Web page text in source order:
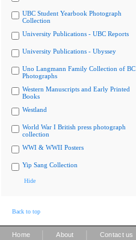
UBC Student Yearbook Photograph
Collection
University Publications - UBC Reports
University Publications - Ubyssey
Uno Langmann Family Collection of BC
Photographs
Western Manuscripts and Early Printed
Books
Westland
World War I British press photograph
collection
WWI & WWII Posters
Yip Sang Collection
Hide
Back to top
Home About Contact us